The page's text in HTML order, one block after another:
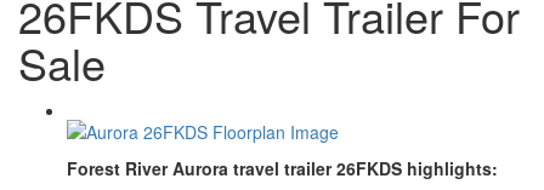
26FKDS Travel Trailer For
Sale
Forest River Aurora travel trailer 26FKDS highlights: